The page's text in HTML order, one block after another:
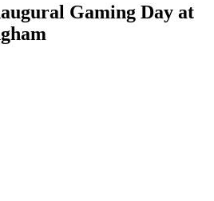
Gaming Day at